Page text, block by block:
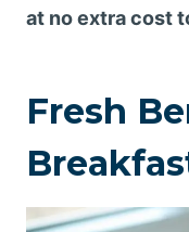
at no extra cost
Fresh